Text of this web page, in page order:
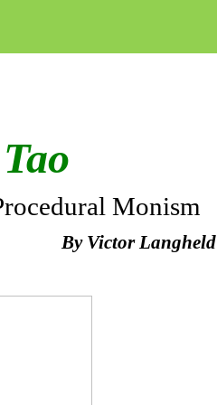
Monism
By Victor Langheld